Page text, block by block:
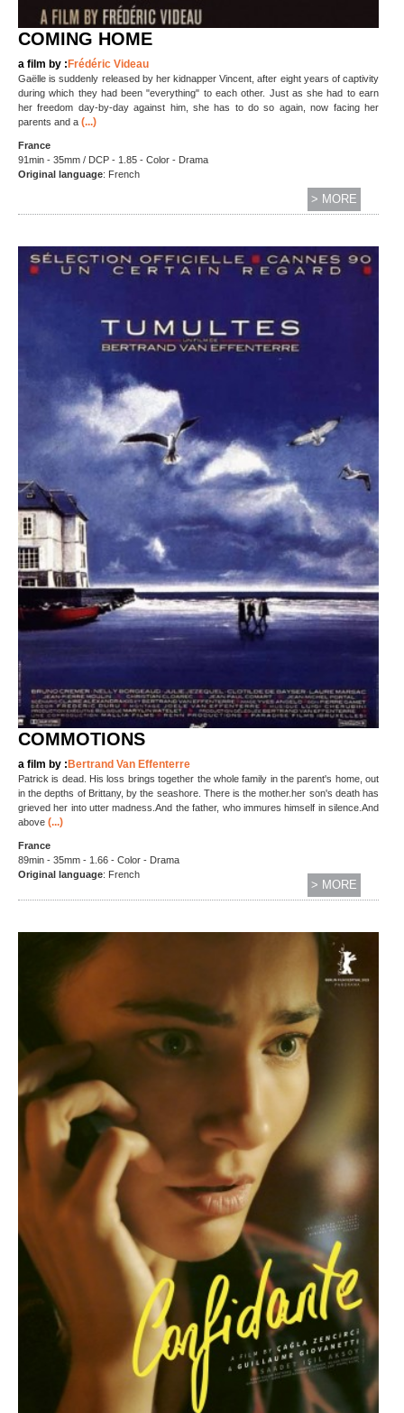
COMING HOME
a film by : Frédéric Videau
Gaëlle is suddenly released by her kidnapper Vincent, after eight years of captivity
during which they had been "everything" to each other. Just as she had to earn
her freedom day-by-day against him, she has to do so again, now facing her
parents and a (...)
France
91min - 35mm / DCP - 1.85 - Color - Drama
Original language: French
> MORE
COMMOTIONS
a film by :Bertrand Van Effenterre
Patrick is dead. His loss brings together the whole family in the parent's home, out
in the depths of Brittany, by the seashore. There is the mother.her son's death has
grieved her into utter madness.And the father, who immures himself in silence.And
above (...)
France
89min - 35mm - 1.66 - Color - Drama
Original language: French
> MORE